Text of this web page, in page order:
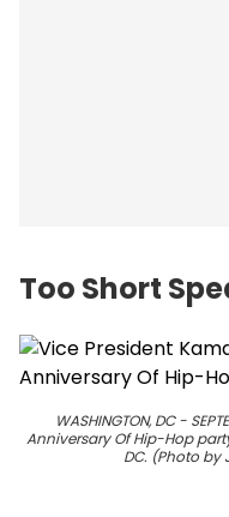
Too Short
WASHINGTON, DC -
Anniversary Of Hip-Hop
DC. (Photo by